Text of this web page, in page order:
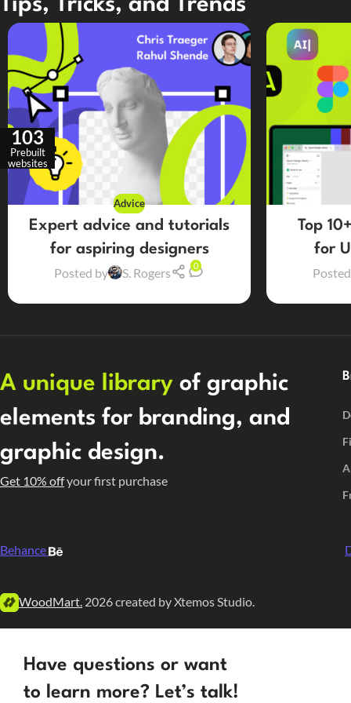
Tips, Tricks, and Trends
Advice
Expert advice and tutorials
for aspiring designers
Posted by S. Rogers 0
Top
for
A unique library of graphic
elements for branding, and
graphic design.
Get 10% offyour first purchase
Behance
WoodMart. 2026 created by Xtemos Studio.
Have questions or want
to learn more? Let’s talk!
103
Prebuilt
websites